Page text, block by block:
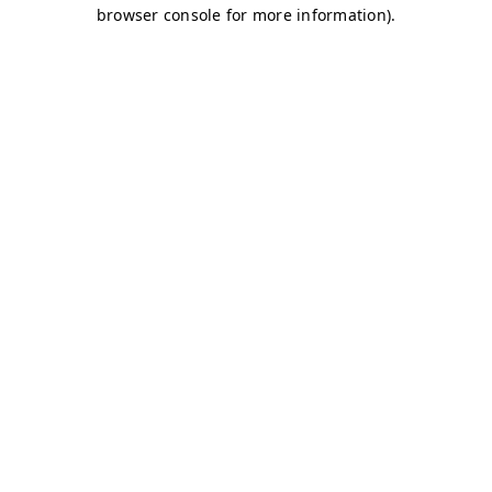
browser console for more information).